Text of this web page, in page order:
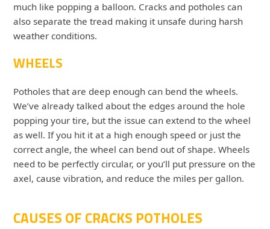
much like popping a balloon. Cracks and potholes can
also separate the tread making it unsafe during harsh
weather conditions.
WHEELS
Potholes that are deep enough can bend the wheels.
We’ve already talked about the edges around the hole
popping your tire, but the issue can extend to the wheel
as well. If you hit it at a high enough speed or just the
correct angle, the wheel can bend out of shape. Wheels
need to be perfectly circular, or you’ll put pressure on the
axel, cause vibration, and reduce the miles per gallon.
CAUSES OF CRACKS POTHOLES